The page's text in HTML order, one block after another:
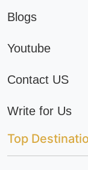
Blogs
Youtube
Contact US
Write for Us
Top